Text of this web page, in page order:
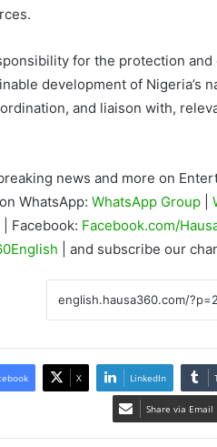
for the protection
development of Nigeria’s
and liaison with,
news and more on
WhatsApp: WhatsApp Group
| Facebook: Facebook.com/
| and subscribe our
X LinkedIn
Share via Email